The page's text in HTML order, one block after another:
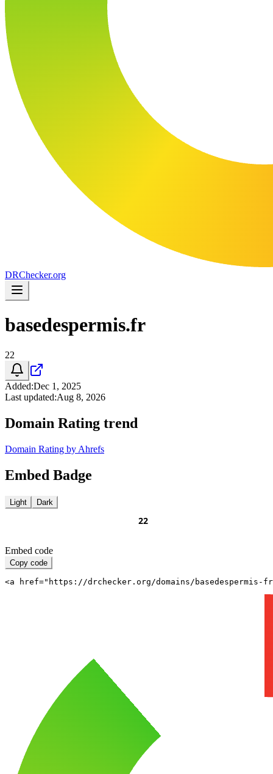
DRChecker.org
basedespermis.fr
22
Added:Dec 1, 2025
Last updated:Aug 8, 2026
Domain Rating trend
Domain Rating by Ahrefs
Embed Badge
Light Dark
Embed code
Copy code
<a href="https://drchecker.org/domains/